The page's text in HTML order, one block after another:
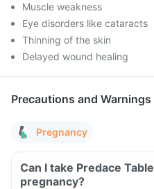
Muscle weakness
Eye disorders like cataracts
Thinning of the skin
Delayed wound healing
Precautions and Warnings
Pregnancy
Can I take Predace
pregnancy?